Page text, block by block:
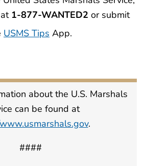
1-877-WANTED2 or submit
USMS Tips App.
about the U.S. Marshals
can be found at
.
####